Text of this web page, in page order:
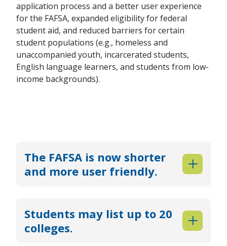
application process and a better user experience
for the FAFSA, expanded eligibility for federal
student aid, and reduced barriers for certain
student populations (e.g., homeless and
unaccompanied youth, incarcerated students,
English language learners, and students from low-
income backgrounds).
The FAFSA is now shorter
and more user friendly.
Students may list up to 20
colleges.